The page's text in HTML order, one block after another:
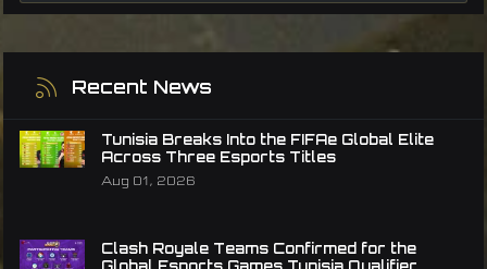
Recent News
Tunisia Breaks Into the FIFAe Global Elite
Across Three Esports Titles
Aug 01, 2026
Clash Royale Teams Confirmed for the